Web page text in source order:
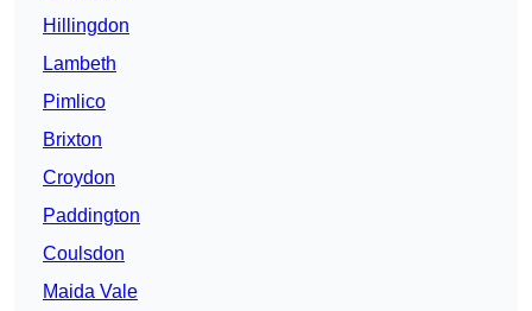
Hillingdon
Lambeth
Pimlico
Brixton
Croydon
Paddington
Coulsdon
Maida Vale